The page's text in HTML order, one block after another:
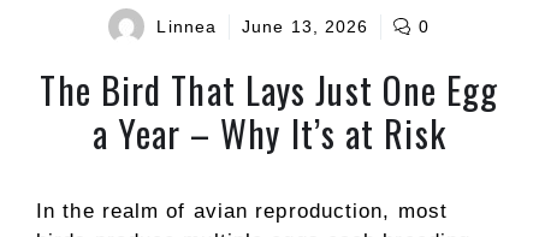
Linnea June 13, 2026 0
The Bird That Lays Just One Egg
a Year – Why It’s at Risk
In the realm of avian reproduction, most